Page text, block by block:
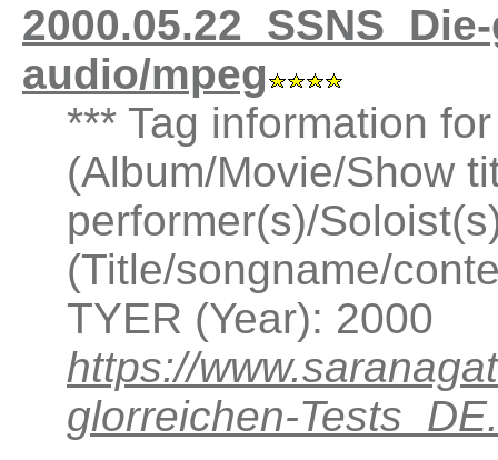
audio/mpeg
*** Tag information
(Album/Movie/Show
performer(s)/
(Title/songname/
TYER (Year): 2000
https://
glorreichen-